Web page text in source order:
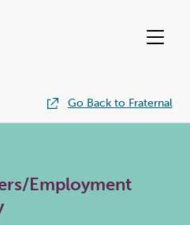
Go Back to Fraternal
Employment